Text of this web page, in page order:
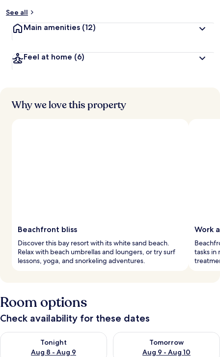
See all
Main amenities (12)
Feel at home (6)
Why we love this property
Beachfront bliss
Discover this bay resort with its white sand beach.
Relax with beach umbrellas and loungers, or try surf
lessons, yoga, and snorkeling adventures.
Work
tasks in
Room options
Check availability for these dates
Tonight
Aug 8 - Aug 9
Check availability for tonight Aug 8 - Aug 9
Tomorrow
Aug 9 - Aug 10
Check availability for